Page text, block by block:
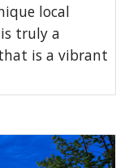
local
is truly a
is a vibrant